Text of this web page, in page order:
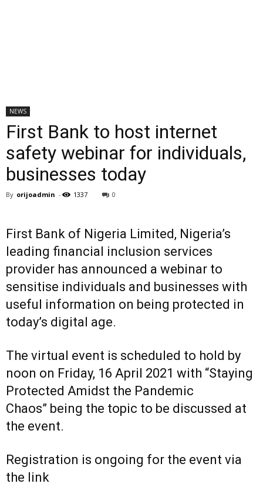
NEWS
First Bank to host internet
safety webinar for individuals,
businesses today
By orijoadmin - 1337 0
First Bank of Nigeria Limited, Nigeria’s
leading financial inclusion services
provider has announced a webinar to
sensitise individuals and businesses with
useful information on being protected in
today’s digital age.
The virtual event is scheduled to hold by
noon on Friday, 16 April 2021 with “Staying
Protected Amidst the Pandemic
Chaos” being the topic to be discussed at
the event.
Registration is ongoing for the event via
the link